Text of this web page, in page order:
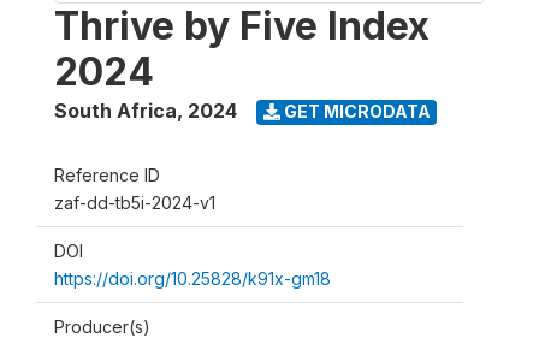
Thrive by Five Index
2024
South Africa, 2024 GET MICRODATA
Reference ID
zaf-dd-tb5i-2024-v1
DOI
https://doi.org/10.25828/k91x-gm18
Producer(s)